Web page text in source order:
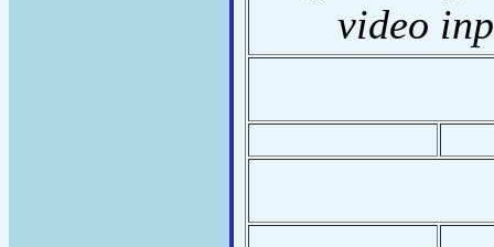
video